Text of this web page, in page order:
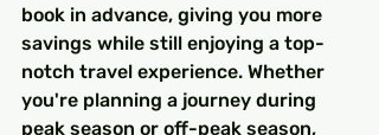
book in advance, giving you more
savings while still enjoying a top-
notch travel experience. Whether
you're planning a journey during
peak season or off-peak season,